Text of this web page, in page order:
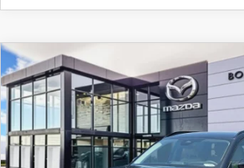
2026MAZDA CX-70 PLUG-IN
SC PLUS AWD
Price Drop
JM3KJCHF2T1351868 Stock: 21405
In Stock
$4,380
SAVINGS
COMPARE VEHICLE